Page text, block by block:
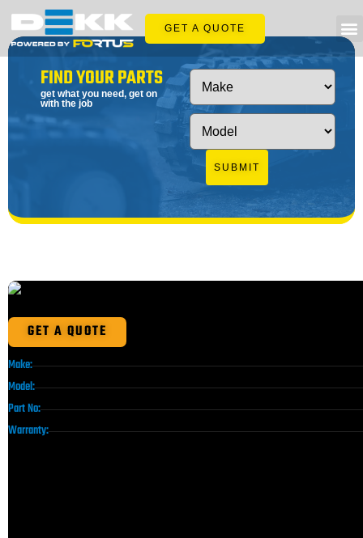
GET A QUOTE
FIND YOUR PARTS
get what you need, get on
with the job
SUBMIT
GET A QUOTE
Make:
Model:
Part No:
Warranty: